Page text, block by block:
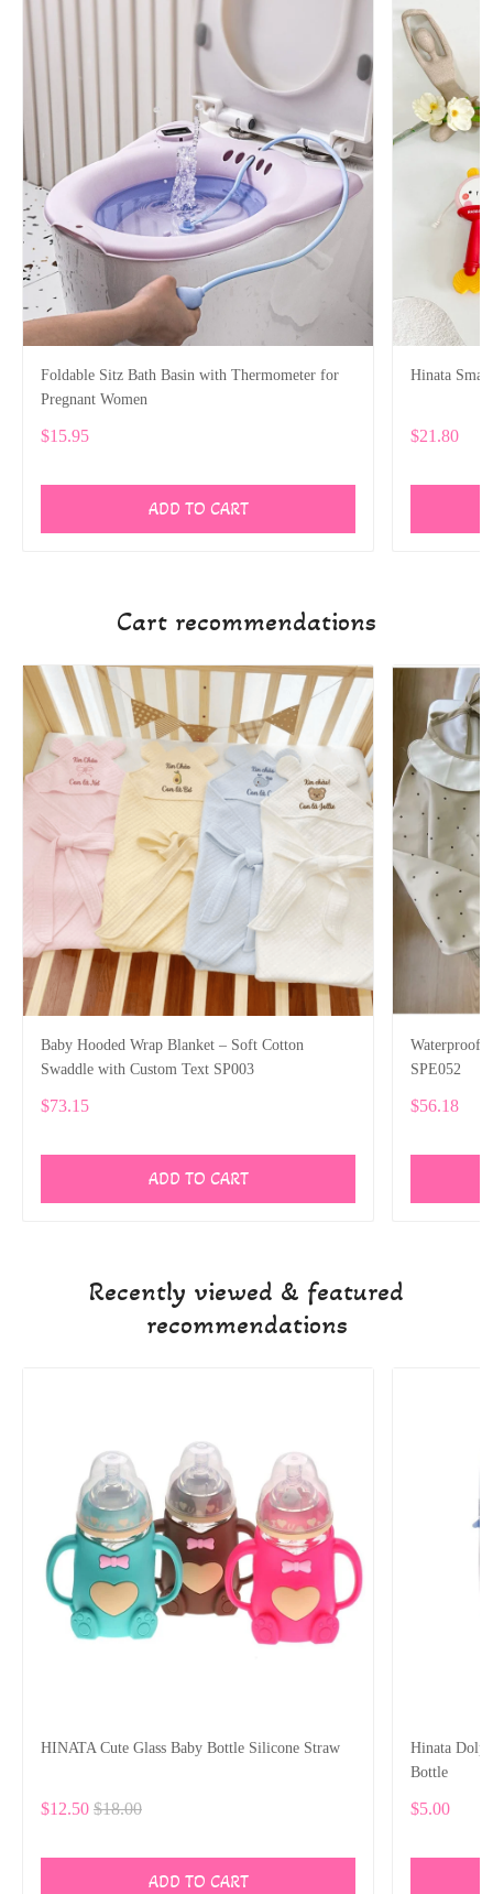
Foldable Sitz Bath Basin with Thermometer for
Pregnant Women
$15.95
ADD TO CART
Hinata
$21.80
Cart recommendations
Baby Hooded Wrap Blanket – Soft Cotton
Swaddle with Custom Text SP003
$73.15
ADD TO CART
Waterproof
SPE052
$56.18
Recently viewed & featured
recommendations
HINATA Cute Glass Baby Bottle Silicone Straw
$12.50 $18.00
ADD TO CART
Hinata
Bottle
$5.00